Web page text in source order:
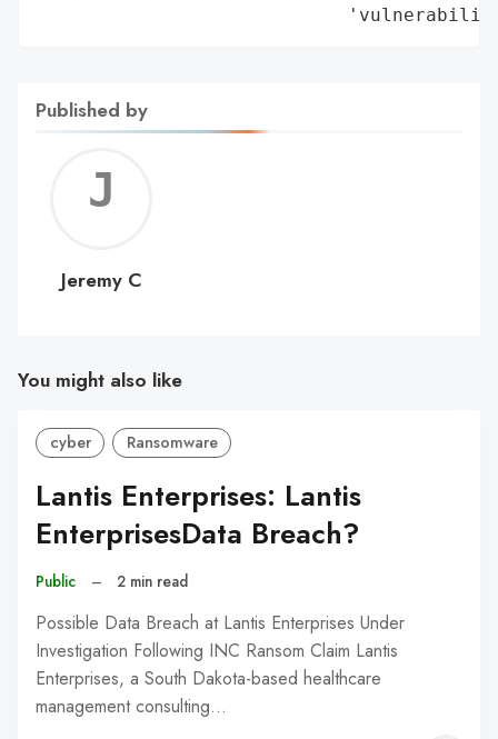
Published by
C
Jeremy C
You might also like
cyber Ransomware
Lantis Enterprises: Lantis
EnterprisesData Breach?
Public – 2 min read
Possible Data Breach at Lantis Enterprises Under
Investigation Following INC Ransom Claim Lantis
Enterprises, a South Dakota-based healthcare
management consulting…